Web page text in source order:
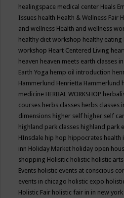
healingspace medical center Heals
Issues health Health & Wellness Fair
and wellness Health and wellness
healthy diet workshop healthy eating
workshop Heart Centered Living
heaven heaven meets earth classes
Earth Yoga hemp oil introduction
Hammerlund Henrietta Hammerlund
medicine HERBAL WORKSHOP
courses herbs classes herbs classes
dimensions higher self higher self
highland park classes highland park
HInsdale hip hop hippocrates health
inn Holiday Market holiday open
shopping Holisitic holistic holistic arts
Events holistic events at conscious
events in chicago holistic expo
Holistic Fair holistic fair in in new